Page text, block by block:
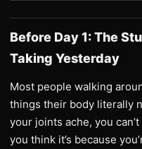
Before Day 1: The
Taking Yesterday
Most people walking
things their body literally
your joints ache, you
you think it’s because